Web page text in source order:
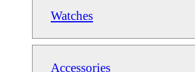
Watches
Accessories